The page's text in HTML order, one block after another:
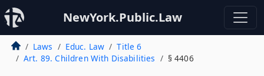
NewYork.Public.Law
Laws Educ. Law
Title 6
Art. 89. Children With Disabilities
§ 4406